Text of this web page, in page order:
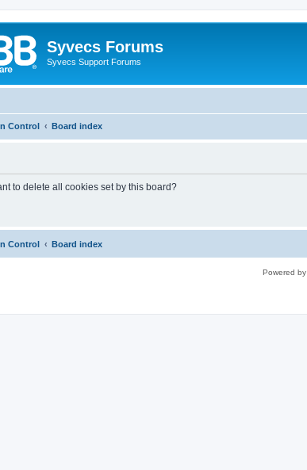
Syvecs Forums
Syvecs Support Forums
Control Board index
to delete all cookies set by this board?
Control Board index
Powered by